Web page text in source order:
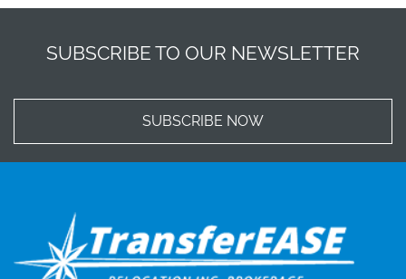
SUBSCRIBE TO OUR NEWSLETTER
SUBSCRIBE NOW